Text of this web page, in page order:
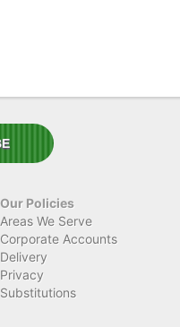
Our Policies
Areas We Serve
Corporate Accounts
Delivery
Privacy
Substitutions